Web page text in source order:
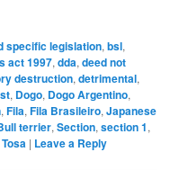
specific legislation,bsl,
act 1997,dda,deed not
destruction,detrimental,
, Dogo, Dogo Argentino,
,Fila,Fila Brasileiro,Japanese
terrier,Section,section 1,
Tosa | Leave a Reply